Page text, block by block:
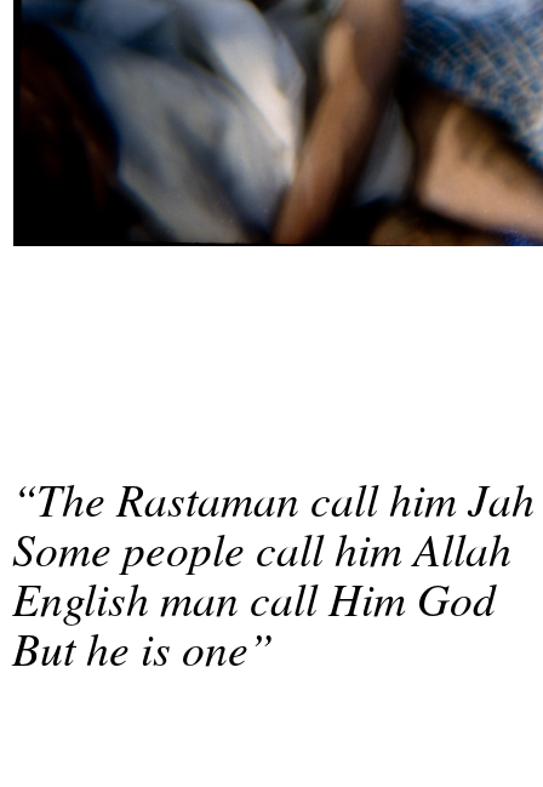
“The Rastaman call him Jah
Some people call him Allah
English man call Him God
But he is one”